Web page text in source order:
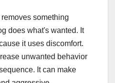
something
does what's wanted. It
it uses discomfort.
unwanted behavior
It can make